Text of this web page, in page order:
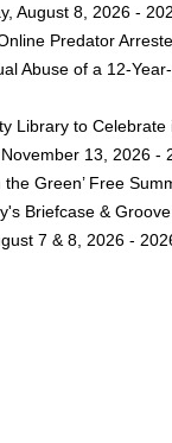
August 8, 2026 -
Predator
Abuse of a 12-
Library to Celebrate
13, 2026 -
the Green’ Free
Briefcase &
7 & 8, 2026 -